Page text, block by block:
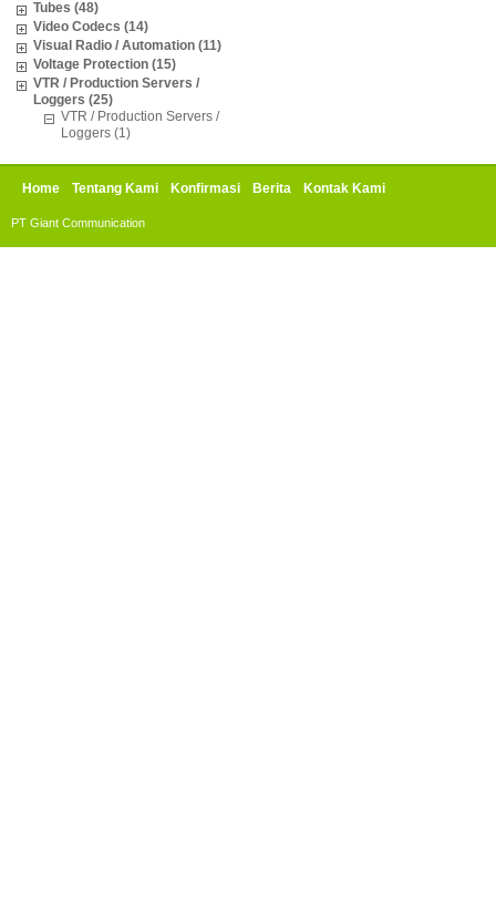
Tubes (48)
Video Codecs (14)
Visual Radio / Automation (11)
Voltage Protection (15)
VTR / Production Servers /
Loggers (25)
VTR / Production Servers /
Loggers (1)
Home Tentang Kami Konfirmasi Berita Kontak Kami
PT Giant Communication